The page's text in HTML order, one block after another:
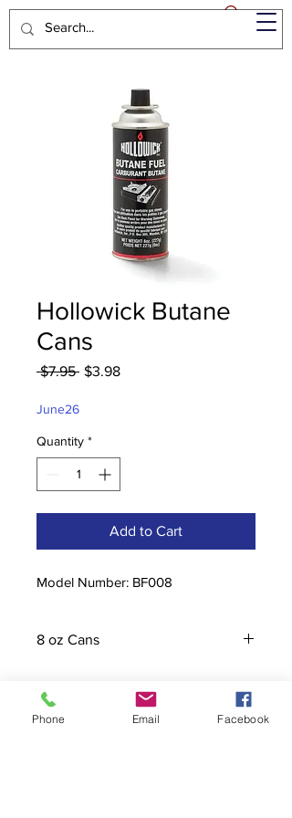
Hollowick Butane
Cans
$7.95 Regular
$3.98Sale
June26
Quantity *
Add to Cart
Model Number: BF008
8 oz Cans
Phone Email Facebook